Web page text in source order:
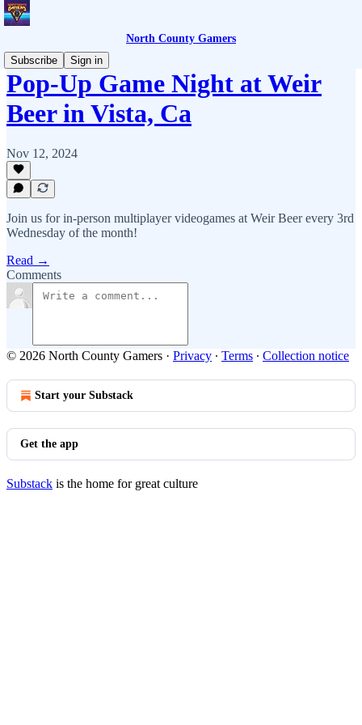
North County Gamers
Subscribe
Sign in
Pop-Up Game Night at Weir
Beer in Vista, Ca
Nov 12, 2024
Join us for in-person multiplayer videogames at Weir Beer every 3rd
Wednesday of the month!
Read →
Comments
© 2026 North County Gamers · Privacy ∙ Terms ∙ Collection notice
Start your Substack
Get the app
Substack is the home for great culture